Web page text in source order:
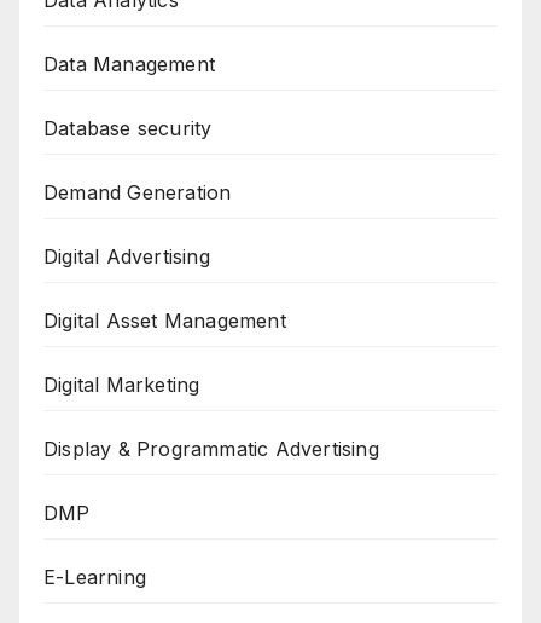
Data Management
Database security
Demand Generation
Digital Advertising
Digital Asset Management
Digital Marketing
Display & Programmatic Advertising
DMP
E-Learning